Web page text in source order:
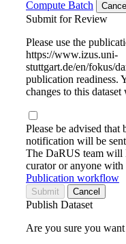
Compute Batch
Submit for Review
Please use the
https://www.izus.uni-
stuttgart.de/en/fokus/
publication readiness.
changes to this
Please be advised
notification will be
The DaRUS team will
curator or anyone
Publication workflow
Submit Cancel
Publish Dataset
Are you sure you